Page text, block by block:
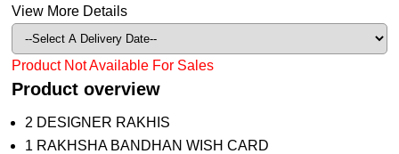
View More Details
Product Not Available For Sales
Product overview
2 DESIGNER RAKHIS
1 RAKHSHA BANDHAN WISH CARD